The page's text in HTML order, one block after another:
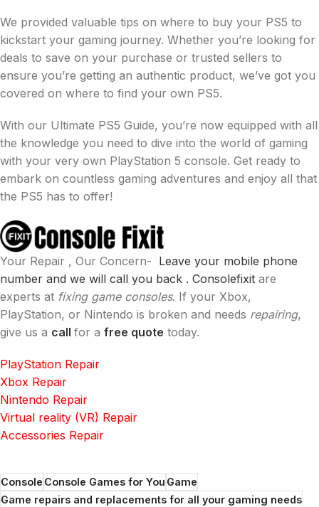
We provided valuable tips on where to buy your PS5 to
kickstart your gaming journey. Whether you’re looking for
deals to save on your purchase or trusted sellers to
ensure you’re getting an authentic product, we’ve got you
covered on where to find your own PS5.
With our Ultimate PS5 Guide, you’re now equipped with all
the knowledge you need to dive into the world of gaming
with your very own PlayStation 5 console. Get ready to
embark on countless gaming adventures and enjoy all that
the PS5 has to offer!
Your Repair , Our Concern- Leave your mobile phone
number and we will call you back . Consolefixit are
experts at fixing game consoles. If your Xbox,
PlayStation, or Nintendo is broken and needs repairing,
give us a call for a free quote today.
PlayStation Repair
Xbox Repair
Nintendo Repair
Virtual reality (VR) Repair
Accessories Repair
ConsoleConsole Games for YouGame
Game repairs and replacements for all your gaming needs